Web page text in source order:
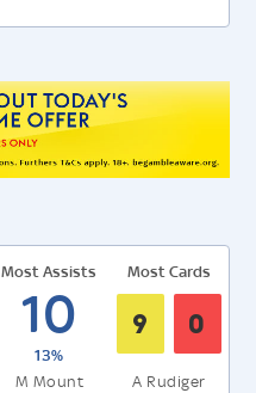
Most Assists
10
13%
M Mount
Most Cards
9 0
A Rudiger